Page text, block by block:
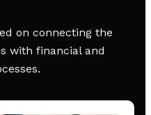
on connecting the
with financial and